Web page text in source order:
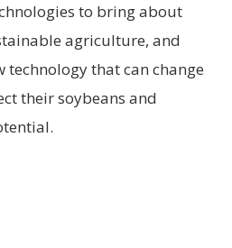
to bring about
agriculture, and
technology that can change
their soybeans and